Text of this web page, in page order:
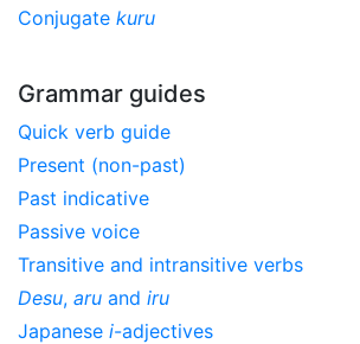
Conjugate kuru
Grammar guides
Quick verb guide
Present (non-past)
Past indicative
Passive voice
Transitive and intransitive verbs
Desu, aru and iru
Japanese i-adjectives